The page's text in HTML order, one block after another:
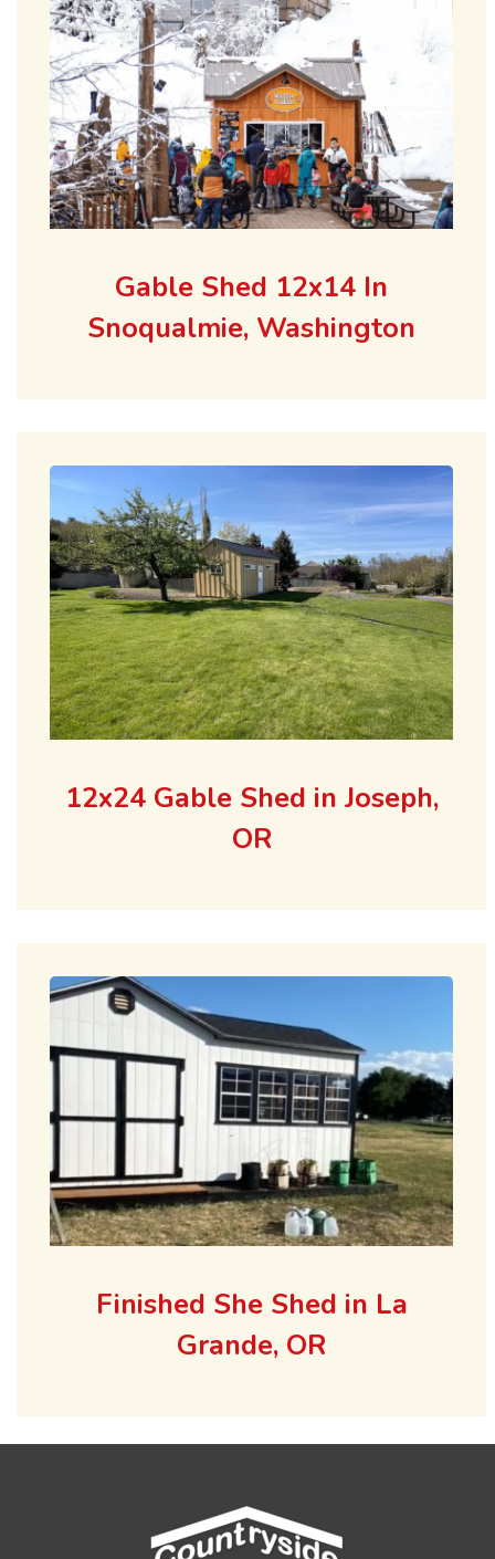
Gable Shed 12x14 In
Snoqualmie, Washington
12x24 Gable Shed in Joseph,
OR
Finished She Shed in La
Grande, OR